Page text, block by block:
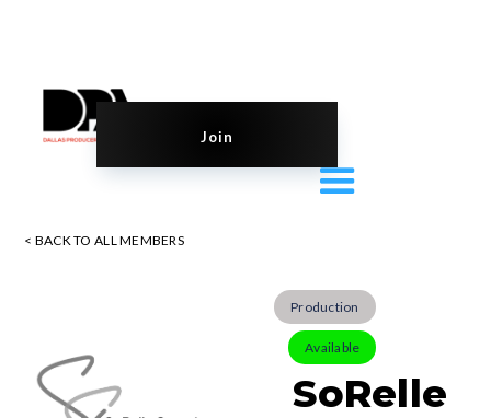
Join
< BACK TO ALL MEMBERS
Production
Available
SoRelle